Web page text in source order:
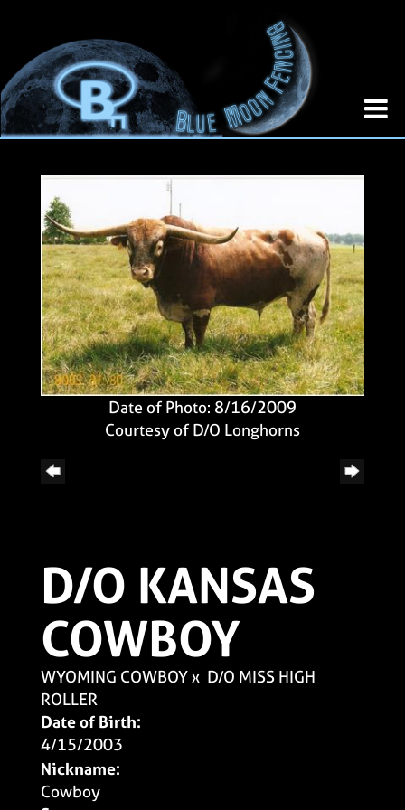
Date of Photo: 8/16/2009
Courtesy of D/O Longhorns
D/O KANSAS
COWBOY
WYOMING COWBOYx D/O MISS HIGH
ROLLER
Date of Birth:
4/15/2003
Nickname:
Cowboy